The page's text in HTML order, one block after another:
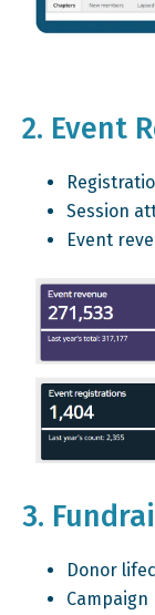
2. Event
Session
Event
3.
Donor